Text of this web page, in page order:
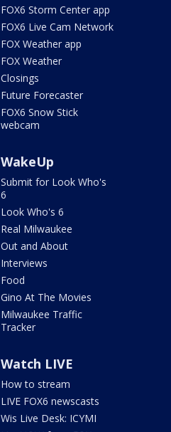
FOX6 Storm Center app
FOX6 Live Cam Network
FOX Weather app
FOX Weather
Closings
Future Forecaster
FOX6 Snow Stick
webcam
WakeUp
Submit for Look Who's
6
Look Who's 6
Real Milwaukee
Out and About
Interviews
Food
Gino At The Movies
Milwaukee Traffic
Tracker
Watch LIVE
How to stream
LIVE FOX6 newscasts
Wis Live Desk: ICYMI